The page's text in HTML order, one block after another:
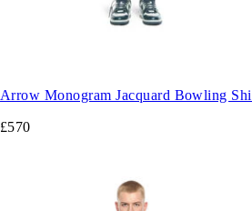
Arrow Monogram Jacquard Bowling
£570